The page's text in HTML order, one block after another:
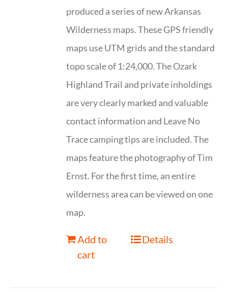
produced a series of new Arkansas
Wilderness maps. These GPS friendly
maps use UTM grids and the standard
topo scale of 1:24,000. The Ozark
Highland Trail and private inholdings
are very clearly marked and valuable
contact information and Leave No
Trace camping tips are included. The
maps feature the photography of Tim
Ernst. For the first time, an entire
wilderness area can be viewed on one
map.
Add to
cart
Details